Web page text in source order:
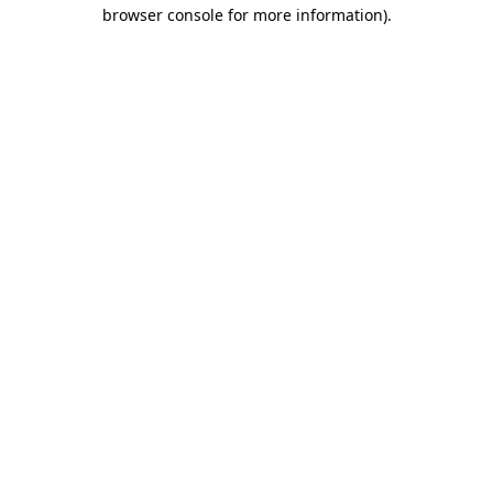
browser console for more information).